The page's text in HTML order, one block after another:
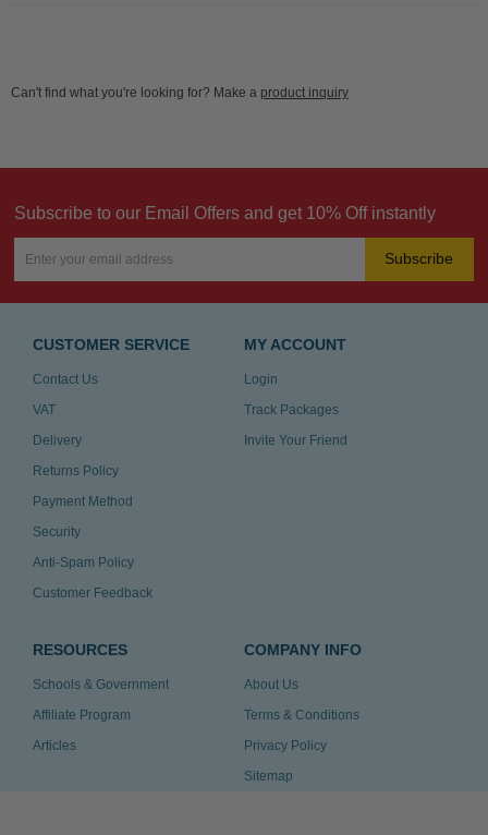
Can't find what you're looking for? Make a product inquiry
Subscribe to our Email Offers and get 10% Off instantly
Subscribe
CUSTOMER SERVICE
Contact Us
VAT
Delivery
Returns Policy
Payment Method
Security
Anti-Spam Policy
Customer Feedback
MY ACCOUNT
Login
Track Packages
Invite Your Friend
RESOURCES
Schools & Government
Affiliate Program
Articles
COMPANY INFO
About Us
Terms & Conditions
Privacy Policy
Sitemap